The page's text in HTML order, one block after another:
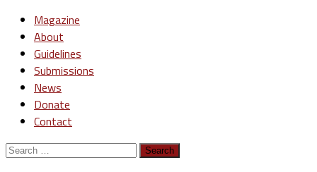
Magazine
About
Guidelines
Submissions
News
Donate
Contact
Search